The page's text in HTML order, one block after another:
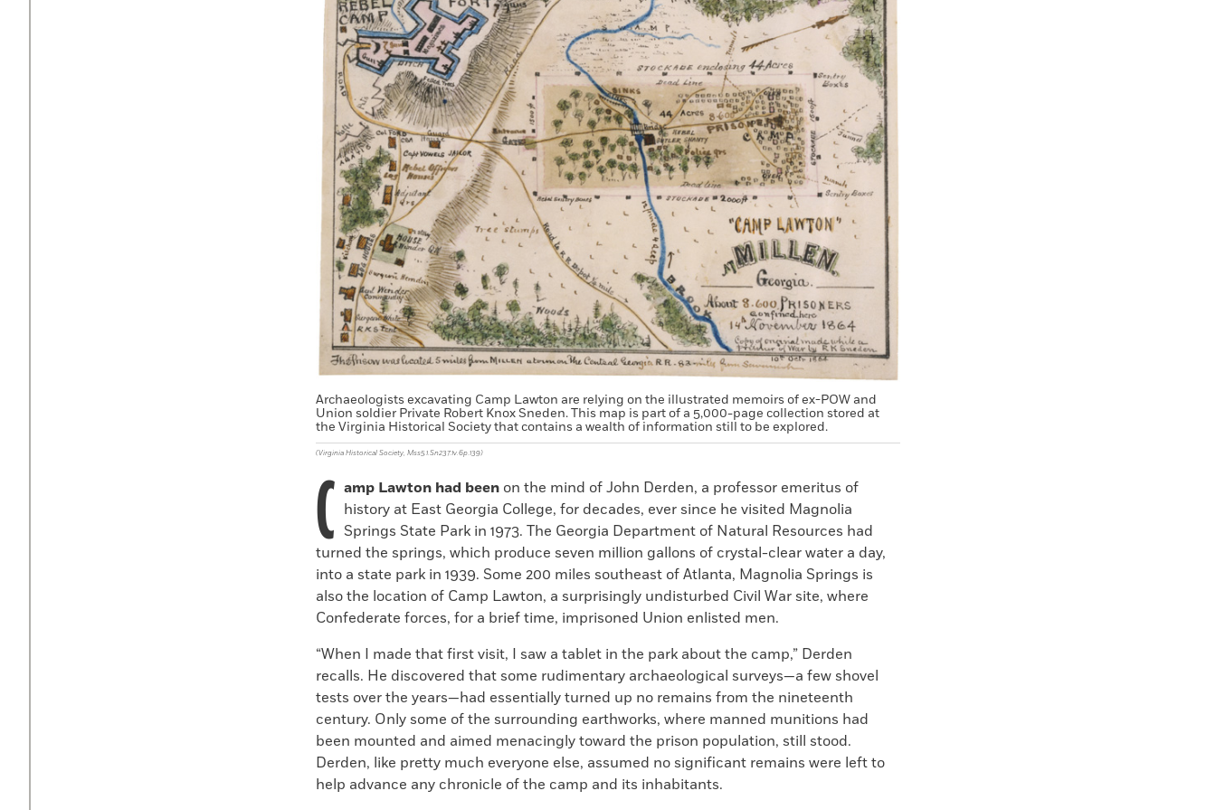
Archaeologists excavating Camp Lawton are relying on the illustrated memoirs of ex-POW and
Union soldier Private Robert Knox Sneden. This map is part of a 5,000-page collection stored at
the Virginia Historical Society that contains a wealth of information still to be explored.
(Virginia Historical Society, Mss5.1.Sn237.1v.6p.139)
C amp Lawton had been on the mind of John Derden, a professor emeritus of
history at East Georgia College, for decades, ever since he visited Magnolia
Springs State Park in 1973. The Georgia Department of Natural Resources had
turned the springs, which produce seven million gallons of crystal-clear water a day,
into a state park in 1939. Some 200 miles southeast of Atlanta, Magnolia Springs is
also the location of Camp Lawton, a surprisingly undisturbed Civil War site, where
Confederate forces, for a brief time, imprisoned Union enlisted men.
“When I made that first visit, I saw a tablet in the park about the camp,” Derden
recalls. He discovered that some rudimentary archaeological surveys—a few shovel
tests over the years—had essentially turned up no remains from the nineteenth
century. Only some of the surrounding earthworks, where manned munitions had
been mounted and aimed menacingly toward the prison population, still stood.
Derden, like pretty much everyone else, assumed no significant remains were left to
help advance any chronicle of the camp and its inhabitants.